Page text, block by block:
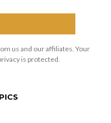
us and our affiliates. Your
is protected.